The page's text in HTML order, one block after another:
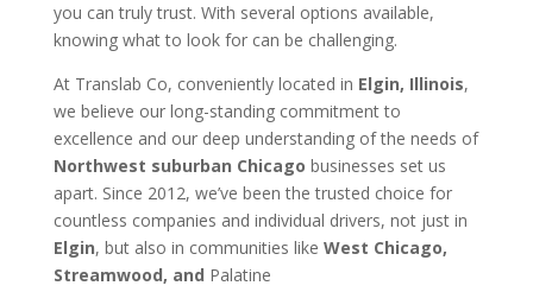
you can truly trust. With several options available,
knowing what to look for can be challenging.
At Translab Co, conveniently located in Elgin, Illinois,
we believe our long-standing commitment to
excellence and our deep understanding of the needs of
Northwest suburban Chicago businesses set us
apart. Since 2012, we’ve been the trusted choice for
countless companies and individual drivers, not just in
Elgin, but also in communities like West Chicago,
Streamwood, and Palatine